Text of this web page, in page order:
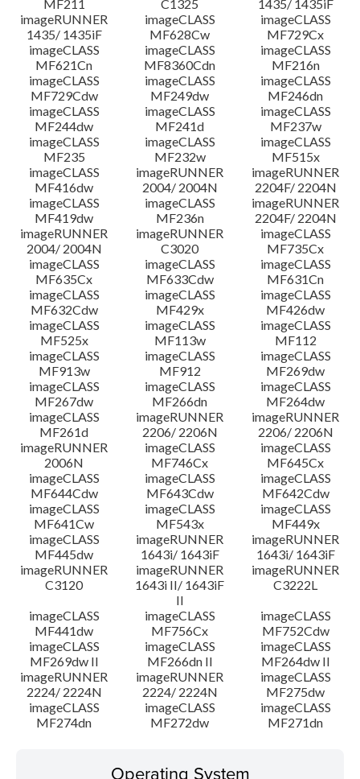
MF211
C1325
1435/ 1435iF
imageRUNNER
1435/ 1435iF
imageCLASS
MF628Cw
imageCLASS
MF729Cx
imageCLASS
MF621Cn
imageCLASS
MF8360Cdn
imageCLASS
MF216n
imageCLASS
MF729Cdw
imageCLASS
MF249dw
imageCLASS
MF246dn
imageCLASS
MF244dw
imageCLASS
MF241d
imageCLASS
MF237w
imageCLASS
MF235
imageCLASS
MF232w
imageCLASS
MF515x
imageCLASS
MF416dw
imageRUNNER
2004/ 2004N
imageRUNNER
2204F/ 2204N
imageCLASS
MF419dw
imageCLASS
MF236n
imageRUNNER
2204F/ 2204N
imageRUNNER
2004/ 2004N
imageRUNNER
C3020
imageCLASS
MF735Cx
imageCLASS
MF635Cx
imageCLASS
MF633Cdw
imageCLASS
MF631Cn
imageCLASS
MF632Cdw
imageCLASS
MF429x
imageCLASS
MF426dw
imageCLASS
MF525x
imageCLASS
MF113w
imageCLASS
MF112
imageCLASS
MF913w
imageCLASS
MF912
imageCLASS
MF269dw
imageCLASS
MF267dw
imageCLASS
MF266dn
imageCLASS
MF264dw
imageCLASS
MF261d
imageRUNNER
2206/ 2206N
imageRUNNER
2206/ 2206N
imageRUNNER
2006N
imageCLASS
MF746Cx
imageCLASS
MF645Cx
imageCLASS
MF644Cdw
imageCLASS
MF643Cdw
imageCLASS
MF642Cdw
imageCLASS
MF641Cw
imageCLASS
MF543x
imageCLASS
MF449x
imageCLASS
MF445dw
imageRUNNER
1643i/ 1643iF
imageRUNNER
1643i/ 1643iF
imageRUNNER
C3120
imageRUNNER
1643i II/ 1643iF
II
imageRUNNER
C3222L
imageCLASS
MF441dw
imageCLASS
MF756Cx
imageCLASS
MF752Cdw
imageCLASS
MF269dw II
imageCLASS
MF266dn II
imageCLASS
MF264dw II
imageRUNNER
2224/ 2224N
imageRUNNER
2224/ 2224N
imageCLASS
MF275dw
imageCLASS
MF274dn
imageCLASS
MF272dw
imageCLASS
MF271dn
Operating System